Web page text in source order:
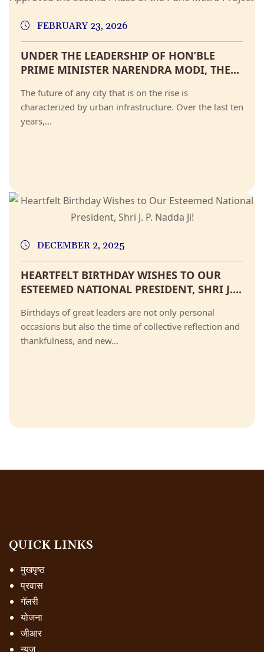
FEBRUARY 23, 2026
UNDER THE LEADERSHIP OF HON’BLE
PRIME MINISTER NARENDRA MODI, THE...
The future of any city that is on the rise is
characterized by urban infrastructure. Over the last ten
years,...
DECEMBER 2, 2025
HEARTFELT BIRTHDAY WISHES TO OUR
ESTEEMED NATIONAL PRESIDENT, SHRI J....
Birthdays of great leaders are not only personal
occasions but also the time of collective reflection and
thankfulness, and new...
QUICK LINKS
मुखपृष्ठ
प्रवास
गॅलरी
योजना
जीआर
न्यूज